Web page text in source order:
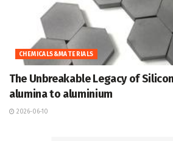
CHEMICALS&MATERIALS
The Unbreakable Legacy of
alumina to aluminium
2026-06-10